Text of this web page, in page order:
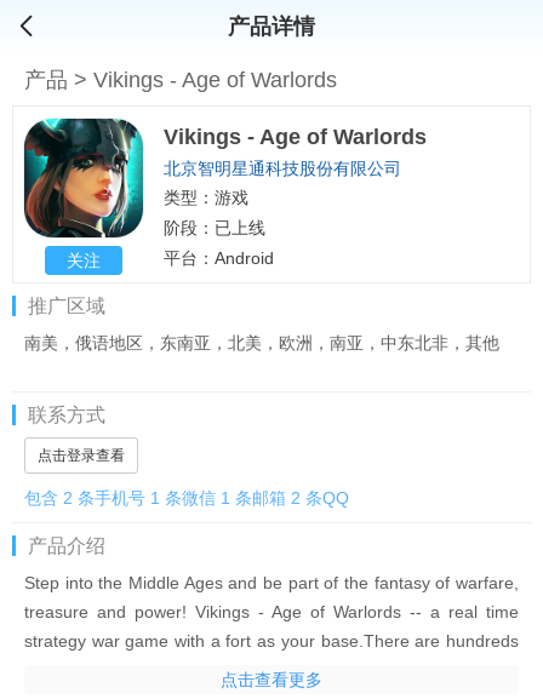
产品详情
产品 > Vikings - Age of Warlords
关注
Vikings - Age of Warlords
北京智明星通科技股份有限公司
类型：游戏
阶段：已上线
平台：Android
推广区域
南美，俄语地区，东南亚，北美，欧洲，南亚，中东北非，其他
联系方式
点击登录查看
包含 2 条手机号 1 条微信 1 条邮箱 2 条QQ
产品介绍
Step into the Middle Ages and be part of the fantasy of warfare,
treasure and power! Vikings - Age of Warlords -- a real time
strategy war game with a fort as your base.There are hundreds
of FORTs in the world map and occupying one with your alliance
点击查看更多